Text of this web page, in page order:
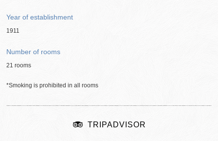
Year of establishment
1911
Number of rooms
21 rooms
*Smoking is prohibited in all rooms
TRIPADVISOR